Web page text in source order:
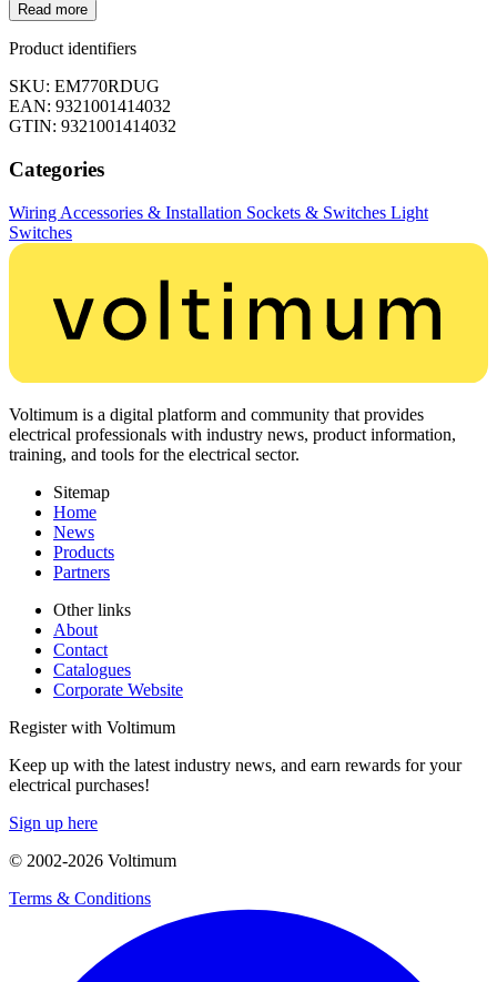
Read more
Product identifiers
SKU: EM770RDUG
EAN: 9321001414032
GTIN: 9321001414032
Categories
Wiring Accessories & Installation Sockets & Switches Light
Switches
Voltimum is a digital platform and community that provides
electrical professionals with industry news, product information,
training, and tools for the electrical sector.
Sitemap
Home
News
Products
Partners
Other links
About
Contact
Catalogues
Corporate Website
Register with Voltimum
Keep up with the latest industry news, and earn rewards for your
electrical purchases!
Sign up here
© 2002-2026 Voltimum
Terms & Conditions